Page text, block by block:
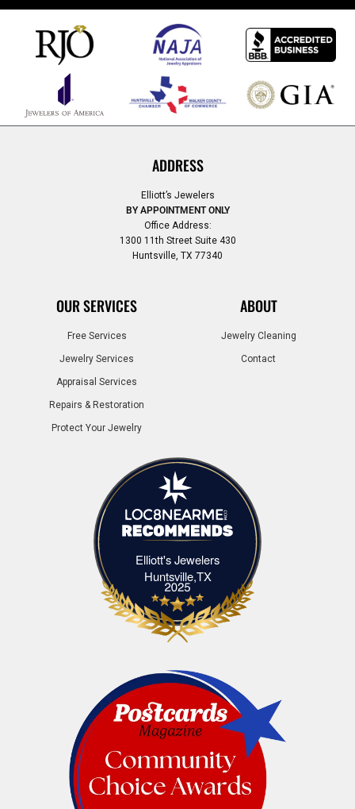
ADDRESS
Elliott’s Jewelers
BY APPOINTMENT ONLY
Office Address:
1300 11th Street Suite 430
Huntsville, TX 77340
OUR SERVICES
Free Services
Jewelry Services
Appraisal Services
Repairs & Restoration
Protect Your Jewelry
ABOUT
Jewelry Cleaning
Contact
Elliott's Jewelers
Huntsville,TXElliott's Jewelers Huntsville,TX